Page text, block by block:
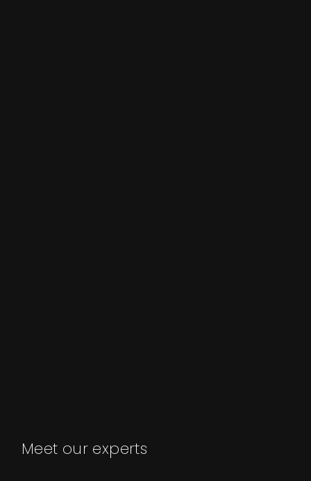
Meet our experts